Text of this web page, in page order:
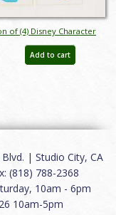
of (4) Disney Character
- ID: jan24151
Add to cart
| Studio City, CA
(818) 788-2368
10am - 6pm
10am-5pm